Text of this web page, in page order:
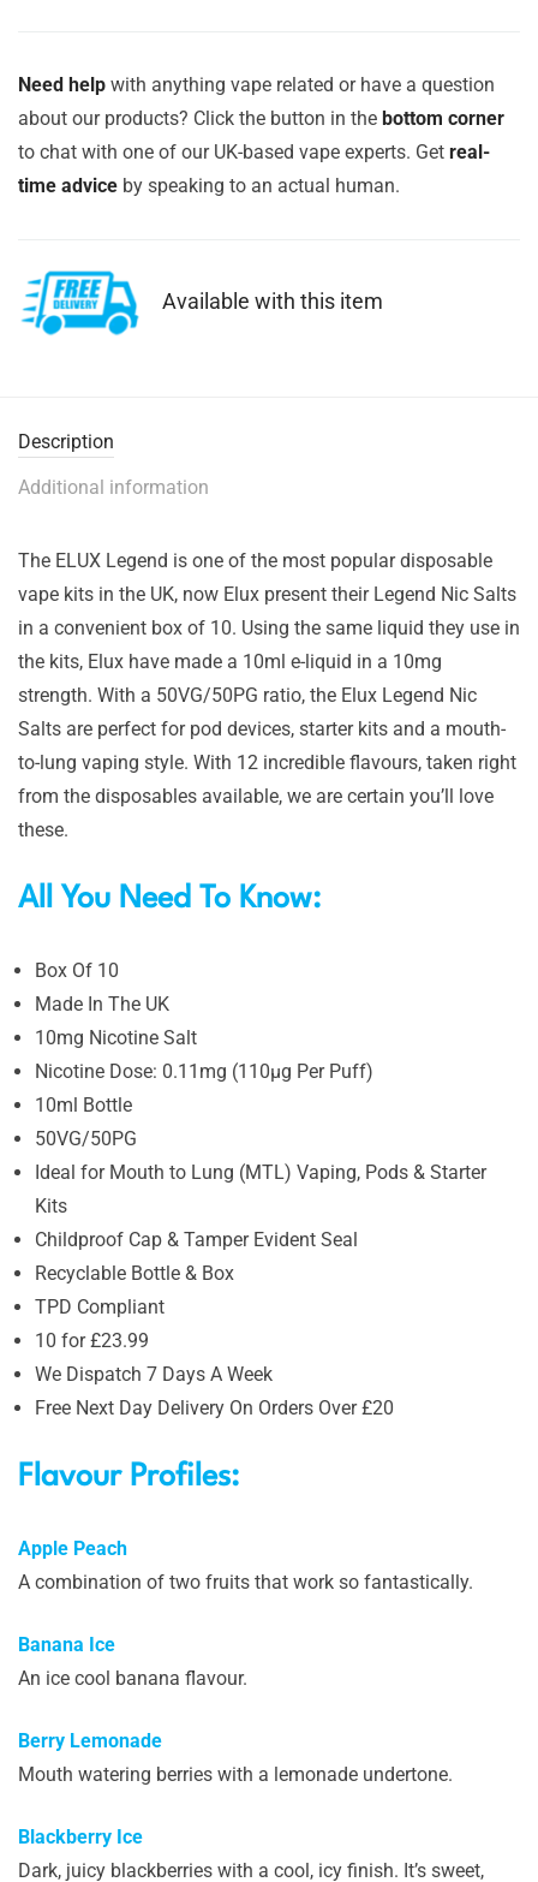
Need help with anything vape related or have a question
about our products? Click the button in the bottom corner
to chat with one of our UK-based vape experts. Get real-
time advice by speaking to an actual human.
Available with this item
Description
Additional information
The ELUX Legend is one of the most popular disposable
vape kits in the UK, now Elux present their Legend Nic Salts
in a convenient box of 10. Using the same liquid they use in
the kits, Elux have made a 10ml e-liquid in a 10mg
strength. With a 50VG/50PG ratio, the Elux Legend Nic
Salts are perfect for pod devices, starter kits and a mouth-
to-lung vaping style. With 12 incredible flavours, taken right
from the disposables available, we are certain you’ll love
these.
All You Need To Know:
Box Of 10
Made In The UK
10mg Nicotine Salt
Nicotine Dose: 0.11mg (110µg Per Puff)
10ml Bottle
50VG/50PG
Ideal for Mouth to Lung (MTL) Vaping, Pods & Starter
Kits
Childproof Cap & Tamper Evident Seal
Recyclable Bottle & Box
TPD Compliant
10 for £23.99
We Dispatch 7 Days A Week
Free Next Day Delivery On Orders Over £20
Flavour Profiles:
Apple Peach
A combination of two fruits that work so fantastically.
Banana Ice
An ice cool banana flavour.
Berry Lemonade
Mouth watering berries with a lemonade undertone.
Blackberry Ice
Dark, juicy blackberries with a cool, icy finish. It’s sweet,